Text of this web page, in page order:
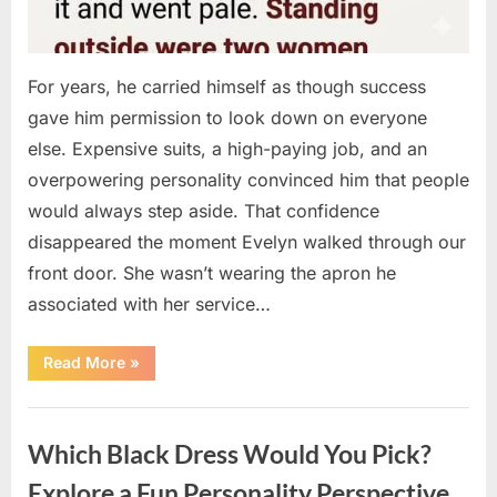
For years, he carried himself as though success
gave him permission to look down on everyone
else. Expensive suits, a high-paying job, and an
overpowering personality convinced him that people
would always step aside. That confidence
disappeared the moment Evelyn walked through our
front door. She wasn’t wearing the apron he
associated with her service…
Read More“The
Day
Walked
Door
After
a
»
Which Black Dress Would You Pick?